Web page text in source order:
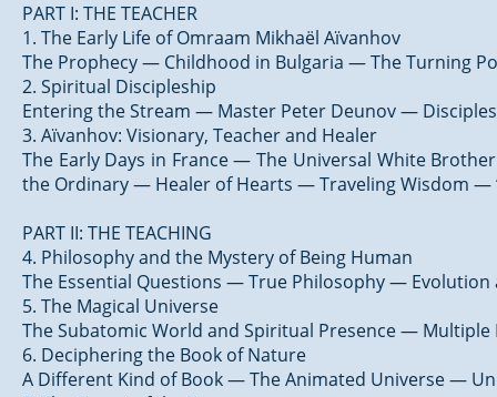
PART I: THE TEACHER
1. The Early Life of Omraam Mikhaël Aïvanhov
The Prophecy — Childhood in Bulgaria — The Turning
2. Spiritual Discipleship
Entering the Stream — Master Peter Deunov —
3. Aïvanhov: Visionary, Teacher and Healer
The Early Days in France — The Universal White
the Ordinary — Healer of Hearts — Traveling Wisdom —
PART II: THE TEACHING
4. Philosophy and the Mystery of Being Human
The Essential Questions — True Philosophy —
5. The Magical Universe
The Subatomic World and Spiritual Presence —
6. Deciphering the Book of Nature
A Different Kind of Book — The Animated Universe —